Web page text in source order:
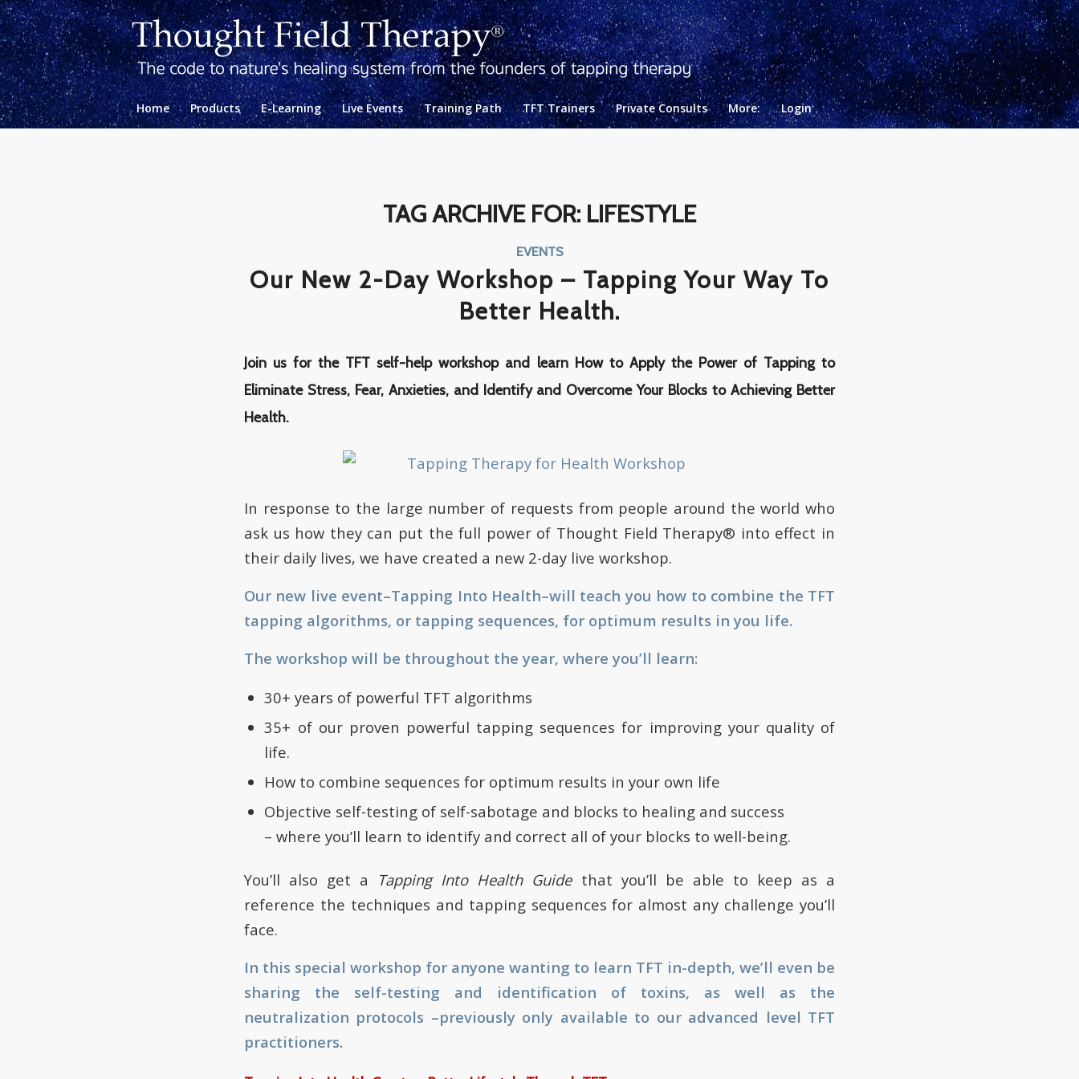
Home Products E-Learning Live Events Training Path TFT Trainers Private Consults More: Login
TAG ARCHIVE FOR: LIFESTYLE
EVENTS
Our New 2-Day Workshop – Tapping Your Way To
Better Health.
Join us for the TFT self-help workshop and learn How to Apply the Power of Tapping to
Eliminate Stress, Fear, Anxieties, and Identify and Overcome Your Blocks to Achieving Better
Health.
In response to the large number of requests from people around the world who
ask us how they can put the full power of Thought Field Therapy® into effect in
their daily lives, we have created a new 2-day live workshop.
Our new live event–Tapping Into Health–will teach you how to combine the TFT
tapping algorithms, or tapping sequences, for optimum results in you life.
The workshop will be throughout the year, where you’ll learn:
30+ years of powerful TFT algorithms
35+ of our proven powerful tapping sequences for improving your quality of
life.
How to combine sequences for optimum results in your own life
Objective self-testing of self-sabotage and blocks to healing and success
– where you’ll learn to identify and correct all of your blocks to well-being.
You’ll also get a Tapping Into Health Guidethat you’ll be able to keep as a
reference the techniques and tapping sequences for almost any challenge you’ll
face.
In this special workshop for anyone wanting to learn TFT in-depth, we’ll even be
sharing the self-testing and identification of toxins, as well as the
neutralization protocols –previously only available to our advanced level TFT
practitioners.